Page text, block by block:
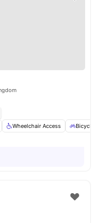
Wheelchair Access Bicycle